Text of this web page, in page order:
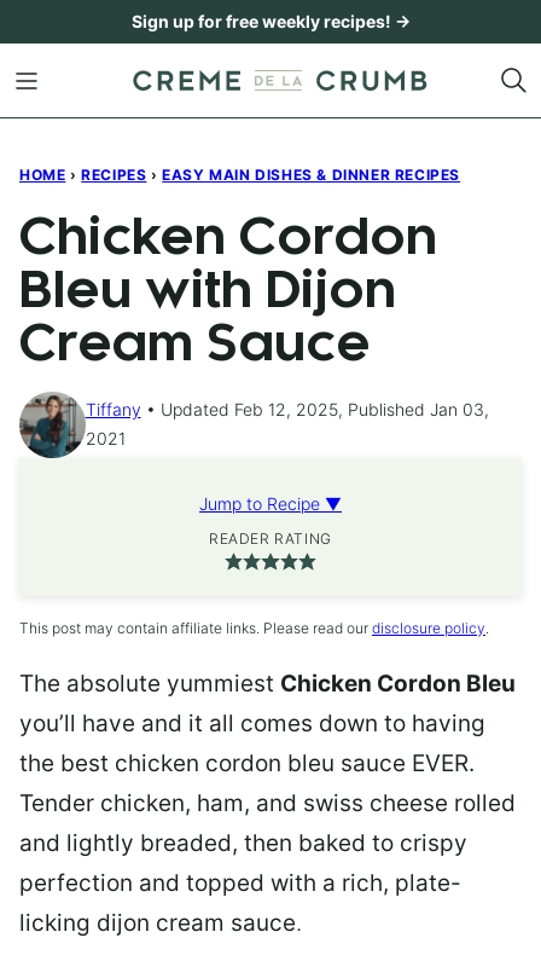
content
Sign up for free weekly recipes! →
HOME › RECIPES › EASY MAIN DISHES & DINNER RECIPES
Chicken Cordon
Bleu with Dijon
Cream Sauce
Tiffany
Updated Feb 12, 2025, Published Jan 03,
2021
Jump to Recipe ▼
READER RATING
This post may contain affiliate links. Please read our disclosure policy
The absolute yummiest Chicken Cordon Bleu
you’ll have and it all comes down to having
the best chicken cordon bleu sauce EVER.
Tender chicken, ham, and swiss cheese rolled
and lightly breaded, then baked to crispy
perfection and topped with a rich, plate-
licking dijon cream sauce.